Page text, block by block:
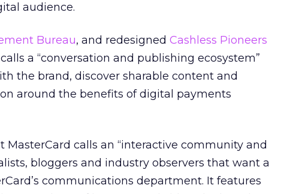
audience.
Bureau, and redesigned Cashless Pioneers
a “conversation and publishing ecosystem”
the brand, discover sharable content and
around the benefits of digital payments
calls an “interactive community and
bloggers and industry observers that want a
communications department. It features